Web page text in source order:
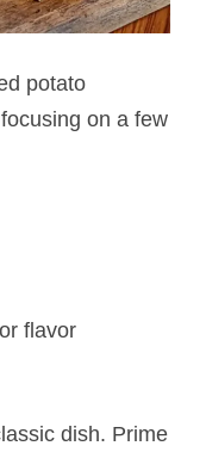
potato​
on a few
flavor
dish. Prime